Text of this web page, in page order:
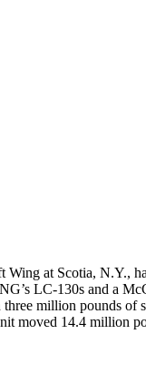
at Scotia, N.Y.,
LC-130s and a
million pounds of
moved 14.4 million